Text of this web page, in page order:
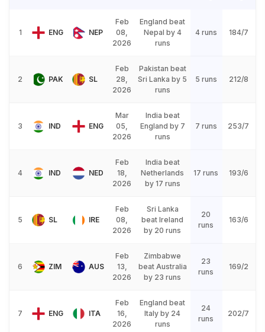
1 ENG NEP
Feb
08,
2026
England beat
Nepal by 4
runs
4 runs 184/7
2 PAK SL
Feb
28,
2026
Pakistan beat
Sri Lanka by 5
runs
5 runs 212/8
3 IND ENG
Mar
05,
2026
India beat
England by 7
runs
7 runs 253/7
4 IND NED
Feb
18,
2026
India beat
Netherlands
by 17 runs
17 runs 193/6
5 SL IRE
Feb
08,
2026
Sri Lanka
beat Ireland
by 20 runs
20
runs
163/6
6 ZIM AUS
Feb
13,
2026
Zimbabwe
beat Australia
by 23 runs
23
runs
169/2
7 ENG ITA
Feb
16,
2026
England beat
Italy by 24
runs
24
runs
202/7